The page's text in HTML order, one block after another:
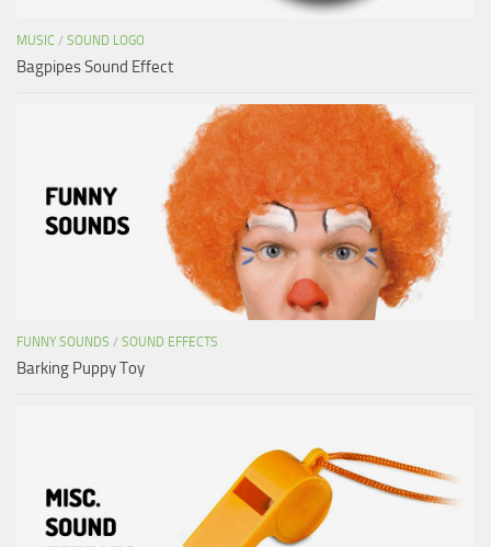
MUSIC / SOUND LOGO
Bagpipes Sound Effect
FUNNY SOUNDS / SOUND EFFECTS
Barking Puppy Toy